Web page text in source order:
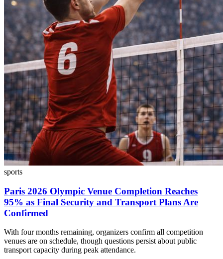
sports
Paris 2026 Olympic Venue Completion Reaches
95% as Final Security and Transport Plans Are
Confirmed
With four months remaining, organizers confirm all competition
venues are on schedule, though questions persist about public
transport capacity during peak attendance.